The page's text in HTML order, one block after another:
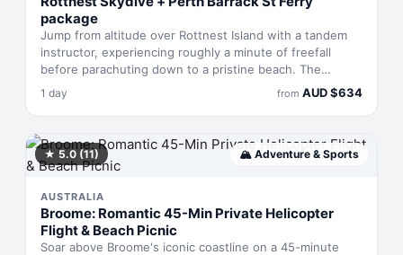
package
Jump from altitude over Rottnest Island with a tandem
instructor, experiencing roughly a minute of freefall
before parachuting down to a pristine beach. The
package includes a same-day return ferry from Perth's
Barrack Street, island entry, and professional guidance
throughout. You'll see the WA coastline and Perth
skyline on the flight up, then drift silently under
parachute with unobstructed views across the island
before landing on sand.
1 day from AUD$634
★ 5.0 (11) 🏔 Adventure & Sports
AUSTRALIA
Broome: Romantic 45-Min Private Helicopter
Flight & Beach Picnic
Soar above Broome's iconic coastline on a 45-minute